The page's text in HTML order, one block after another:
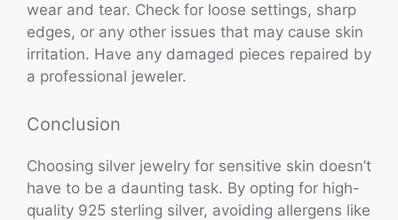
wear and tear. Check for loose settings, sharp
edges, or any other issues that may cause skin
irritation. Have any damaged pieces repaired by
a professional jeweler.
Conclusion
Choosing silver jewelry for sensitive skin doesn’t
have to be a daunting task. By opting for high-
quality 925 sterling silver, avoiding allergens like